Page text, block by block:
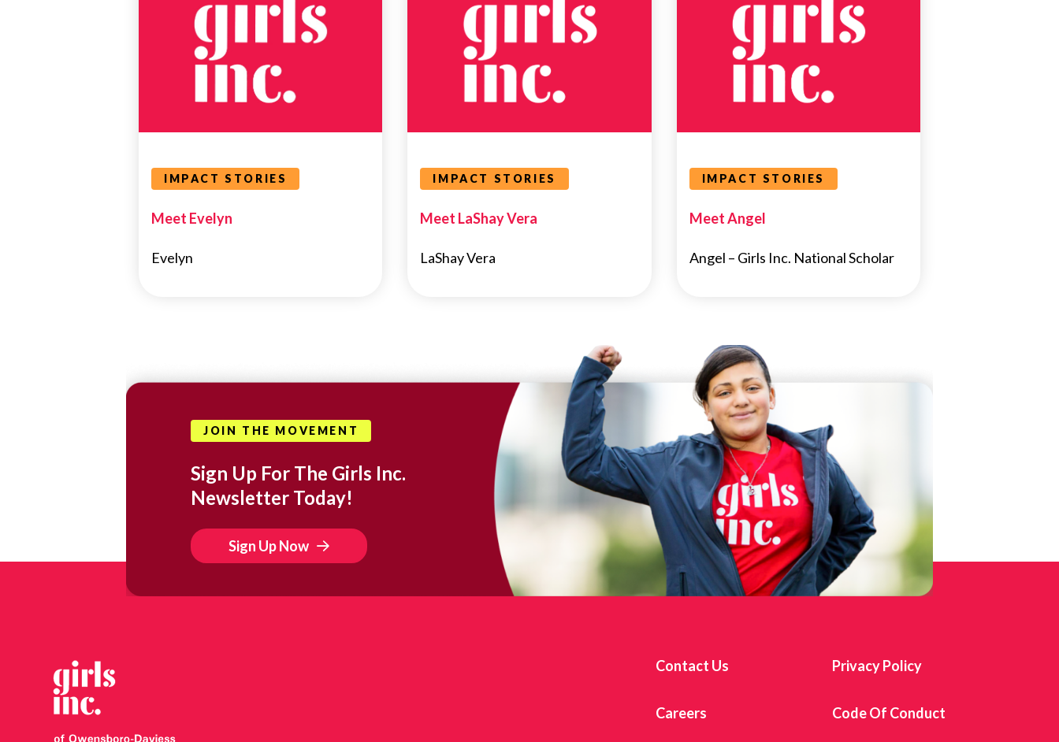
IMPACT STORIES
Meet Evelyn
Evelyn
IMPACT STORIES
Meet LaShay Vera
LaShay Vera
IMPACT STORIES
Meet Angel
Angel – Girls Inc. National Scholar
JOIN THE MOVEMENT
Sign Up For The Girls Inc.
Newsletter Today!
Sign Up Now
Contact Us Privacy Policy
Careers Code Of Conduct